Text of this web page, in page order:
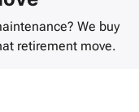
We buy
retirement move.